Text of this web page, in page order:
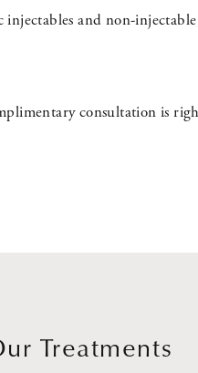
and non-
consultation is
Treatments